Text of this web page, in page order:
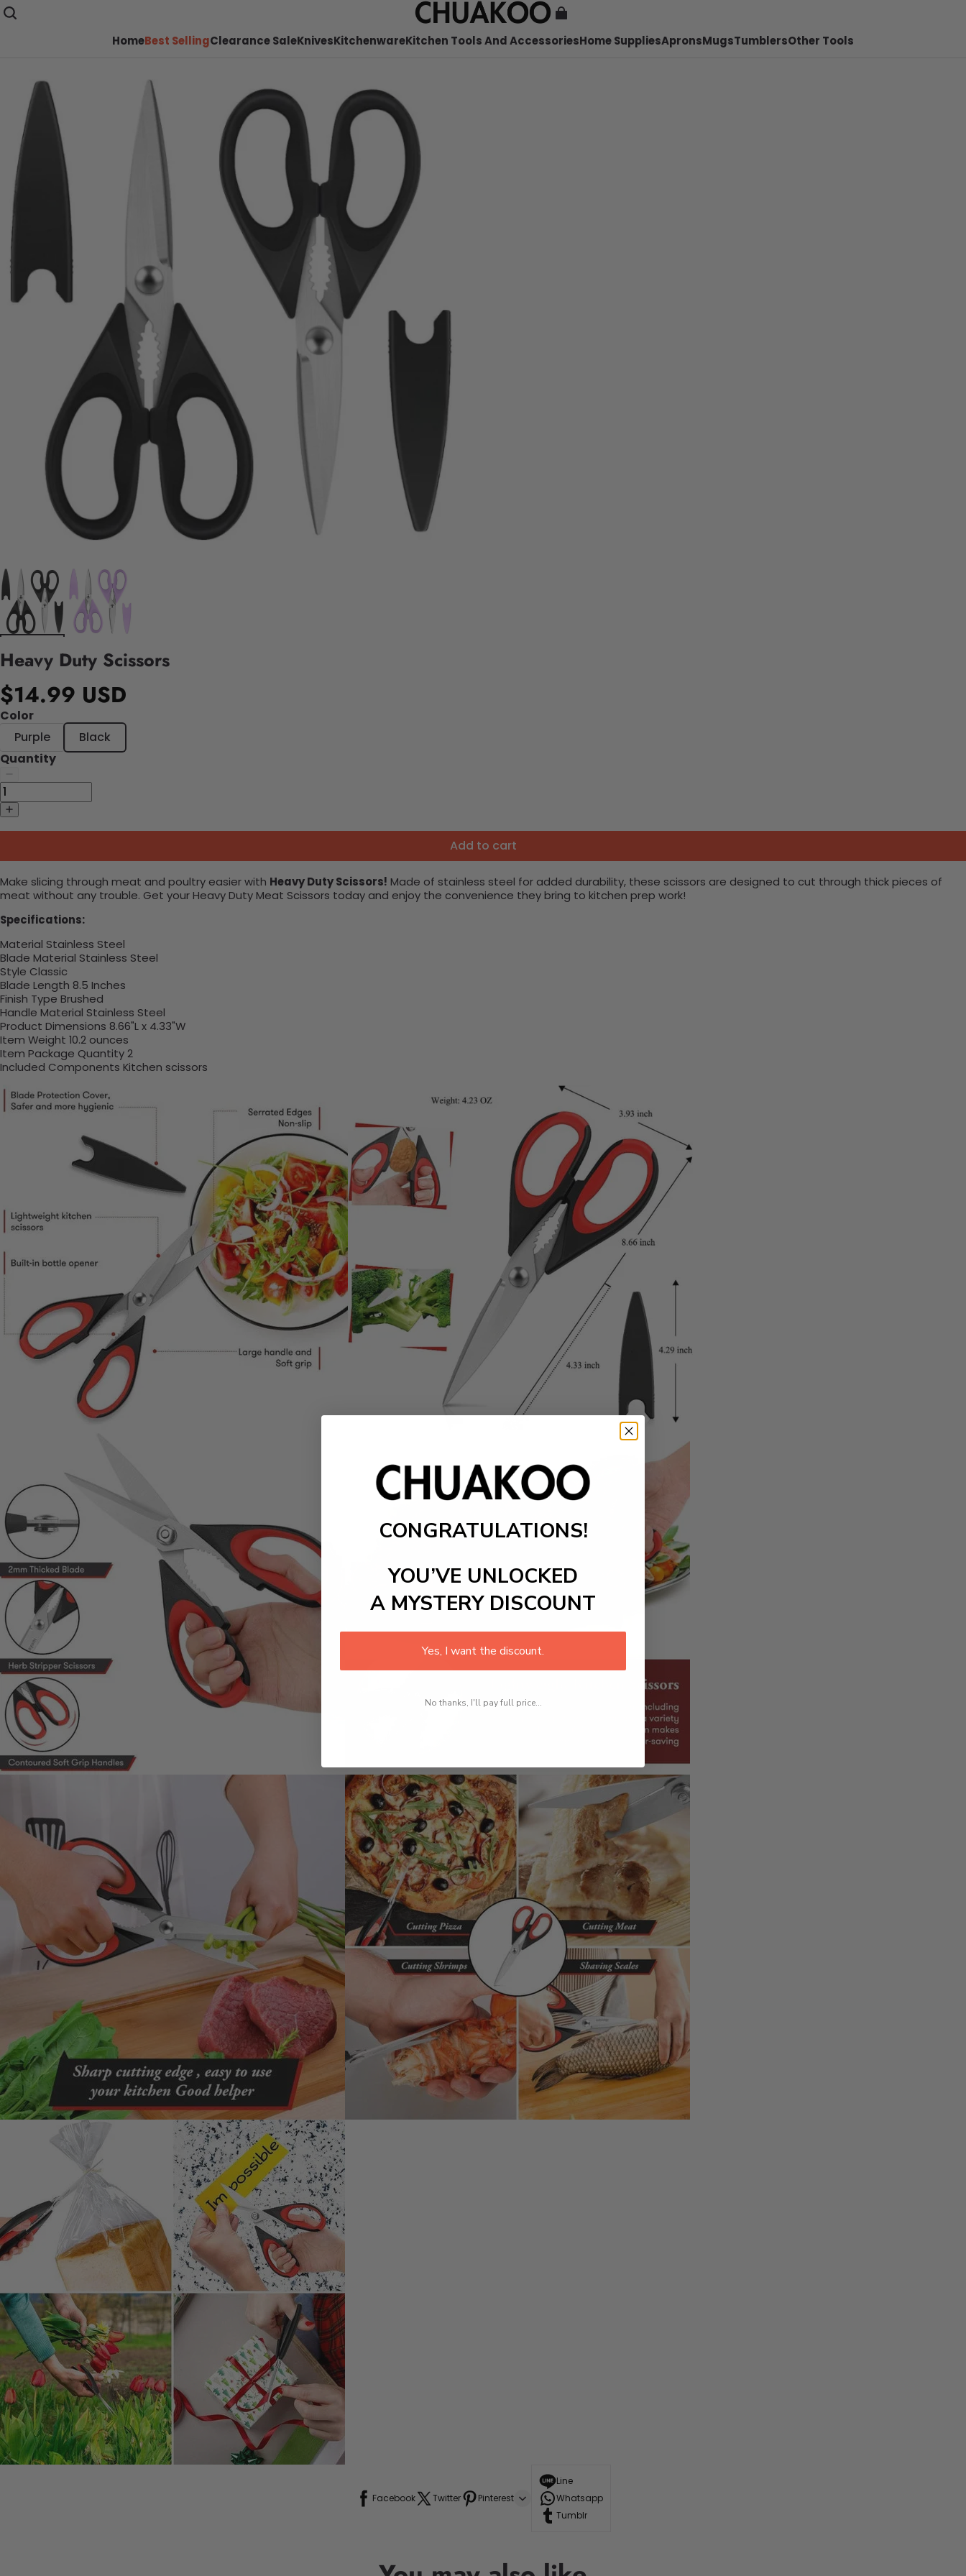
HomeBest SellingClearance SaleKnivesKitchenwareKitchen Tools And AccessoriesHome SuppliesApronsMugsTumblersOther Tools
Heavy Duty Scissors
$14.99 USD
Color
Purple
Black
Quantity
Add to cart
Make slicing through meat and poultry easier with Heavy Duty Scissors! Made of stainless steel for added durability, these scissors are designed to cut through thick pieces of
meat without any trouble. Get your Heavy Duty Meat Scissors today and enjoy the convenience they bring to kitchen prep work!
Specifications:
Material ‎Stainless Steel
Blade Material ‎Stainless Steel
Style ‎Classic
Blade Length ‎8.5 Inches
Finish Type ‎Brushed
Handle Material ‎Stainless Steel
Product Dimensions ‎8.66"L x 4.33"W
Item Weight ‎10.2 ounces
Item Package Quantity ‎2
Included Components ‎Kitchen scissors
Facebook Twitter Pinterest
Line
Whatsapp
Tumblr
CONGRATULATIONS!
YOU’VE UNLOCKED
A MYSTERY DISCOUNT
Yes, I want the discount.
No thanks, I'll pay full price...